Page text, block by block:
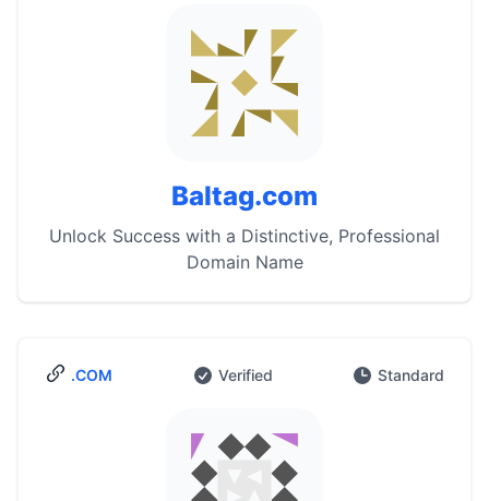
Baltag.com
Unlock Success with a Distinctive, Professional
Domain Name
.COM Verified Standard